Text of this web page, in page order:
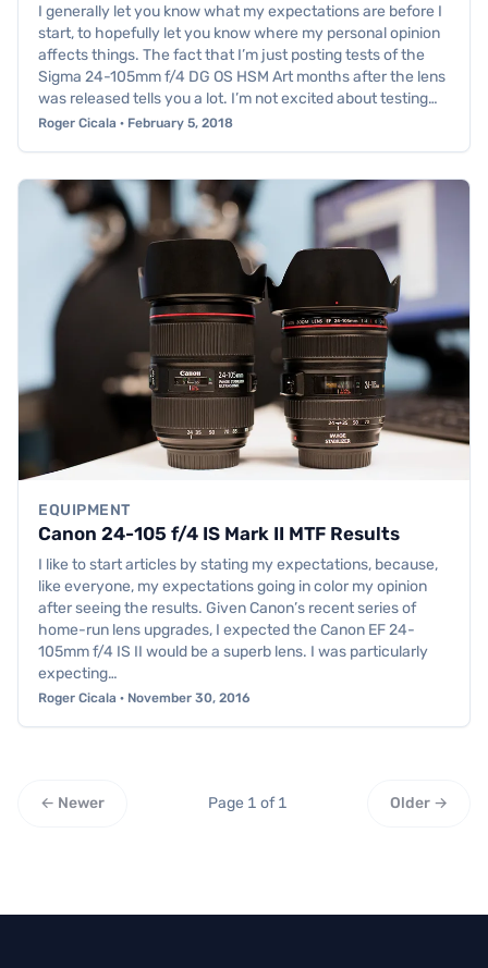
I generally let you know what my expectations are before I
start, to hopefully let you know where my personal opinion
affects things. The fact that I’m just posting tests of the
Sigma 24-105mm f/4 DG OS HSM Art months after the lens
was released tells you a lot. I’m not excited about testing…
Roger Cicala · February 5, 2018
EQUIPMENT
Canon 24-105 f/4 IS Mark II MTF Results
I like to start articles by stating my expectations, because,
like everyone, my expectations going in color my opinion
after seeing the results. Given Canon’s recent series of
home-run lens upgrades, I expected the Canon EF 24-
105mm f/4 IS II would be a superb lens. I was particularly
expecting…
Roger Cicala · November 30, 2016
← Newer Page 1 of 1 Older →